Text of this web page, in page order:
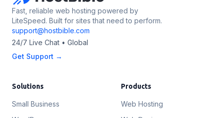
Fast, reliable web hosting powered by
LiteSpeed. Built for sites that need to perform.
support@hostbible.com
24/7 Live Chat • Global
Get Support →
Solutions
Small Business
Products
Web Hosting